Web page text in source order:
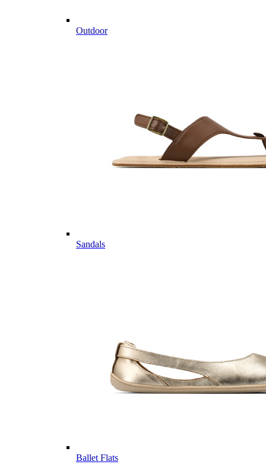
Outdoor
Sandals
Ballet Flats